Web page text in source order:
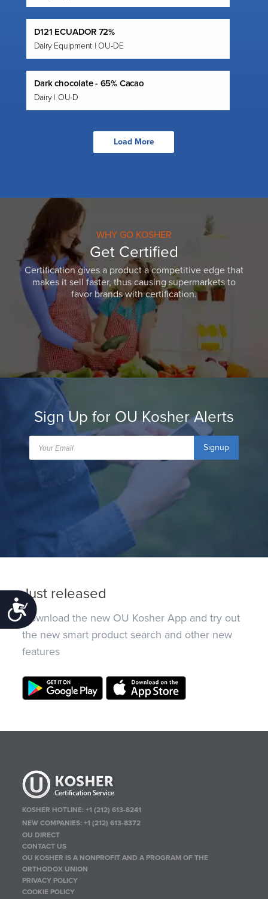
Accessibility
D121 ECUADOR 72%
Dairy Equipment | OU-DE
Dark chocolate - 65% Cacao
Dairy | OU-D
Load More
WHY GO KOSHER
Get Certified
Certification gives a product a competitive edge that
makes it sell faster, thus causing supermarkets to
favor brands with certification.
Sign Up for OU Kosher Alerts
Signup
Just released
Download the new OU Kosher App and try out
the new smart product search and other new
features
KOSHER HOTLINE:+1 (212) 613-8241
NEW COMPANIES:+1 (212) 613-8372
OU DIRECT
CONTACT US
OU KOSHER IS A NONPROFIT AND A PROGRAM OF THE
ORTHODOX UNION
PRIVACY POLICY
COOKIE POLICY